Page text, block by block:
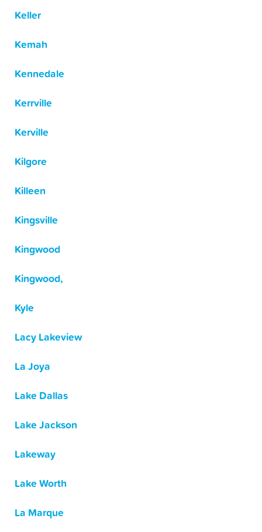
Keller
Kemah
Kennedale
Kerrville
Kerville
Kilgore
Killeen
Kingsville
Kingwood
Kingwood,
Kyle
Lacy Lakeview
La Joya
Lake Dallas
Lake Jackson
Lakeway
Lake Worth
La Marque